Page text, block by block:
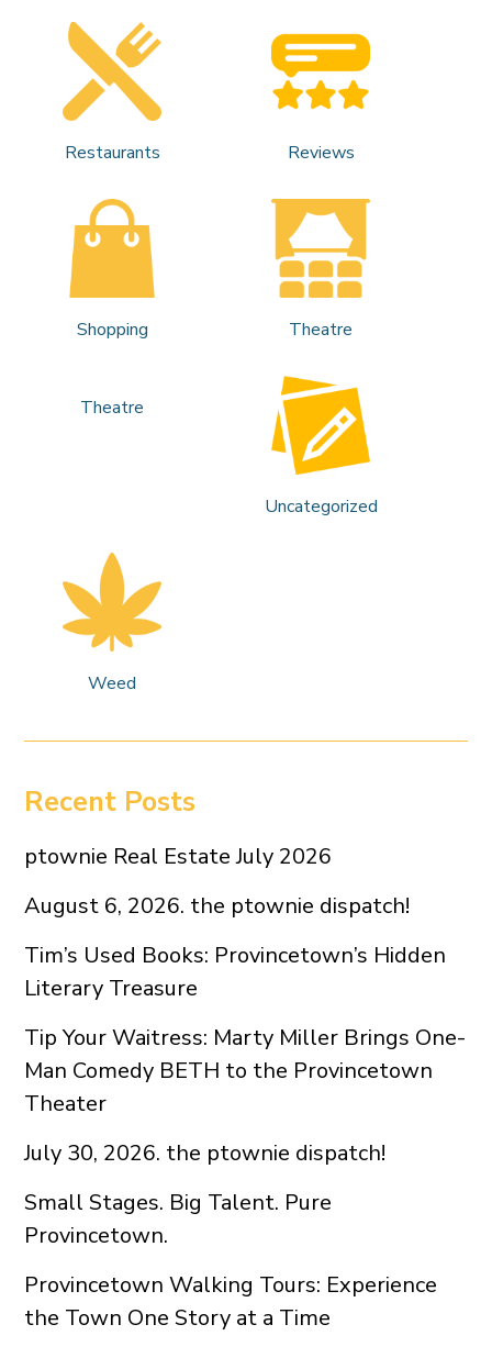
Restaurants Reviews
Shopping Theatre
Theatre
Uncategorized
Weed
Recent Posts
ptownie Real Estate July 2026
August 6, 2026. the ptownie dispatch!
Tim’s Used Books: Provincetown’s Hidden
Literary Treasure
Tip Your Waitress: Marty Miller Brings One-
Man Comedy BETH to the Provincetown
Theater
July 30, 2026. the ptownie dispatch!
Small Stages. Big Talent. Pure
Provincetown.
Provincetown Walking Tours: Experience
the Town One Story at a Time